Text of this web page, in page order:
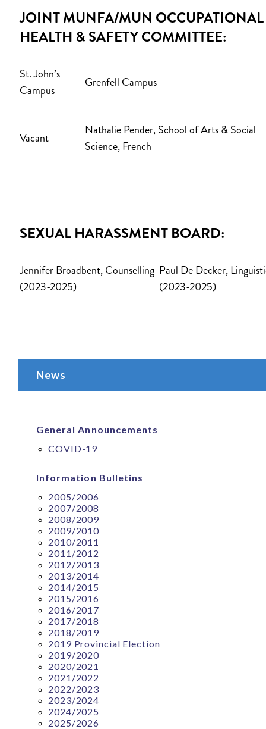
JOINT MUNFA/MUN OCCUPATIONAL
HEALTH & SAFETY COMMITTEE:
St. John’s
Campus
Grenfell Campus
Vacant
Nathalie Pender, School of Arts & Social
Science, French
SEXUAL HARASSMENT BOARD:
Jennifer Broadbent,Counselling
(2023-2025)
Paul De Decker,
(2023-2025)
News
General Announcements
COVID-19
Information Bulletins
2005/2006
2007/2008
2008/2009
2009/2010
2010/2011
2011/2012
2012/2013
2013/2014
2014/2015
2015/2016
2016/2017
2017/2018
2018/2019
2019 Provincial Election
2019/2020
2020/2021
2021/2022
2022/2023
2023/2024
2024/2025
2025/2026